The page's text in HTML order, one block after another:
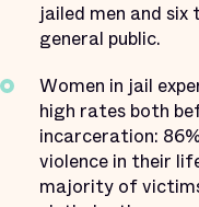
jailed men and
general public.
Women in jail
high rates both
incarceration:
violence in their
majority of